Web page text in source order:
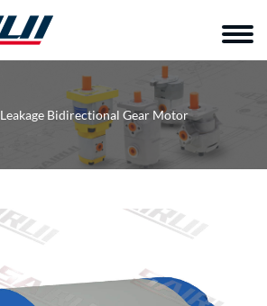
Leakage Bidirectional Gear Motor